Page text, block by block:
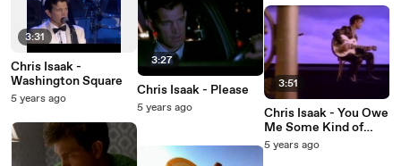
3:31
Chris Isaak -
Washington Square
5 years ago
3:27
Chris Isaak - Please
5 years ago
3:51
Chris Isaak - You Owe
Me Some Kind of
Love
5 years ago